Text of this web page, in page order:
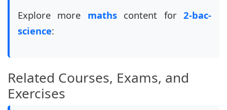
Explore more mathscontent for2-bac-
science:
Related Courses, Exams, and
Exercises